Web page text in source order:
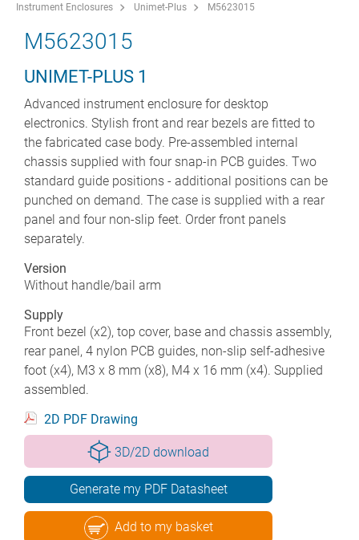
Instrument Enclosures
Unimet-Plus M5623015
M5623015
UNIMET-PLUS 1
Advanced instrument enclosure for desktop
electronics. Stylish front and rear bezels are fitted to
the fabricated case body. Pre-assembled internal
chassis supplied with four snap-in PCB guides. Two
standard guide positions - additional positions can be
punched on demand. The case is supplied with a rear
panel and four non-slip feet. Order front panels
separately.
Version
Without handle/bail arm
Supply
Front bezel (x2), top cover, base and chassis assembly,
rear panel, 4 nylon PCB guides, non-slip self-adhesive
foot (x4), M3 x 8 mm (x8), M4 x 16 mm (x4). Supplied
assembled.
2D PDF Drawing
3D/2D download
Generate my PDF Datasheet
Add to my basket